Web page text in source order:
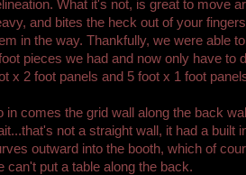
What it's not, is great to move
and bites the heck out of your
in the way. Thankfully, we were able
pieces we had and now only have to
x 2 foot panels and 5 foot x 1 foot
in comes the grid wall along the back
not a straight wall, it had a built
outward into the booth, which of
can't put a table along the back.